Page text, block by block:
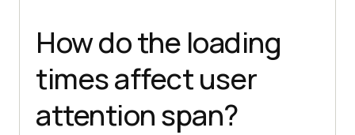
How do the loading
times affect user
attention span?